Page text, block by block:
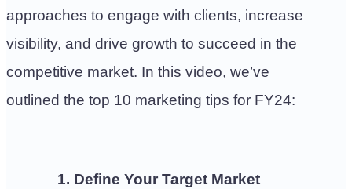
approaches to engage with clients, increase
visibility, and drive growth to succeed in the
competitive market. In this video, we’ve
outlined the top 10 marketing tips for FY24:
1. Define Your Target Market